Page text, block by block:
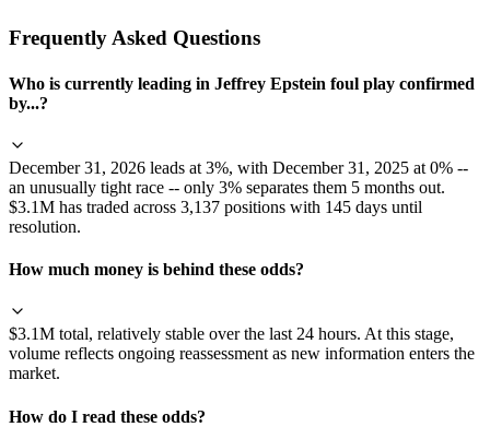
Frequently Asked Questions
Who is currently leading in Jeffrey Epstein foul play confirmed
by...?
December 31, 2026 leads at 3%, with December 31, 2025 at 0% --
an unusually tight race -- only 3% separates them 5 months out.
$3.1M has traded across 3,137 positions with 145 days until
resolution.
How much money is behind these odds?
$3.1M total, relatively stable over the last 24 hours. At this stage,
volume reflects ongoing reassessment as new information enters the
market.
How do I read these odds?